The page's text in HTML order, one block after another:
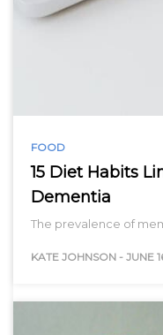
FOOD
15 Diet Habits
Dementia
The prevalence of
KATE JOHNSON - JUNE